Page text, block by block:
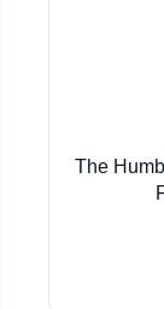
The